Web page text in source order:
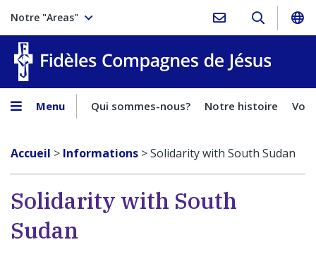
Notre "Areas"
Menu Qui sommes-nous? Notre histoire
Accueil > Informations >Solidarity with South Sudan
Solidarity with South
Sudan